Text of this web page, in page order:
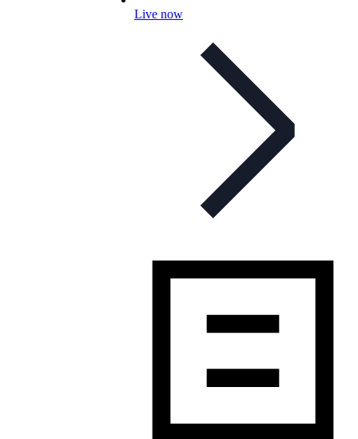
Live now